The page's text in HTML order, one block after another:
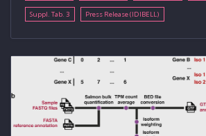
Suppl. Tab. 3 Press Release (IDIBELL)